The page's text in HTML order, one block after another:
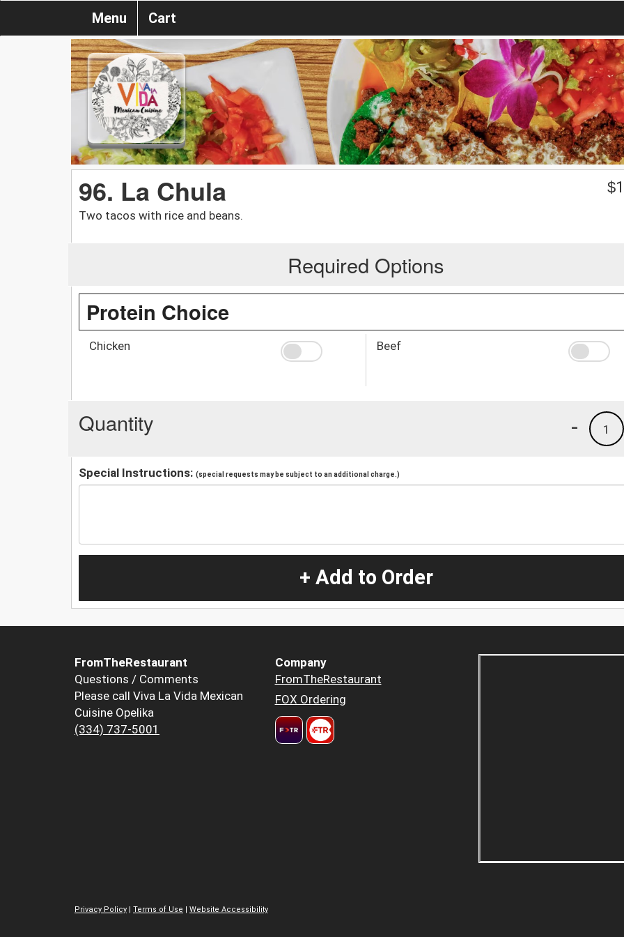
Menu Cart
96. La Chula
Two tacos with rice and beans.
$
Required Options
Protein Choice
Chicken Beef
Quantity 1
-
Special Instructions: (special requests may be subject to an additional charge.)
+ Add to Order
FromTheRestaurant
Questions / Comments
Please call Viva La Vida Mexican
Cuisine Opelika
(334) 737-5001
Company
FromTheRestaurant
FOX Ordering
Privacy Policy | Terms of Use | Website Accessibility